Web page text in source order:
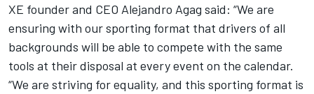
XE founder and CEO Alejandro Agag said: “We are
ensuring with our sporting format that drivers of all
backgrounds will be able to compete with the same
tools at their disposal at every event on the calendar.
“We are striving for equality, and this sporting format is